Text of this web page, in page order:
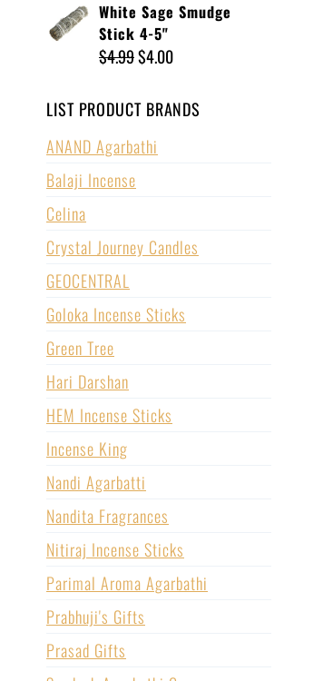
White Sage Smudge
Stick 4-5"
$4.99$4.00
LIST PRODUCT BRANDS
ANAND Agarbathi
Balaji Incense
Celina
Crystal Journey Candles
GEOCENTRAL
Goloka Incense Sticks
Green Tree
Hari Darshan
HEM Incense Sticks
Incense King
Nandi Agarbatti
Nandita Fragrances
Nitiraj Incense Sticks
Parimal Aroma Agarbathi
Prabhuji's Gifts
Prasad Gifts